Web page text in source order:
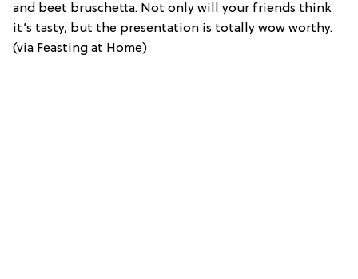
and beet bruschetta. Not only will your friends think
it’s tasty, but the presentation is totally wow worthy.
(via Feasting at Home)